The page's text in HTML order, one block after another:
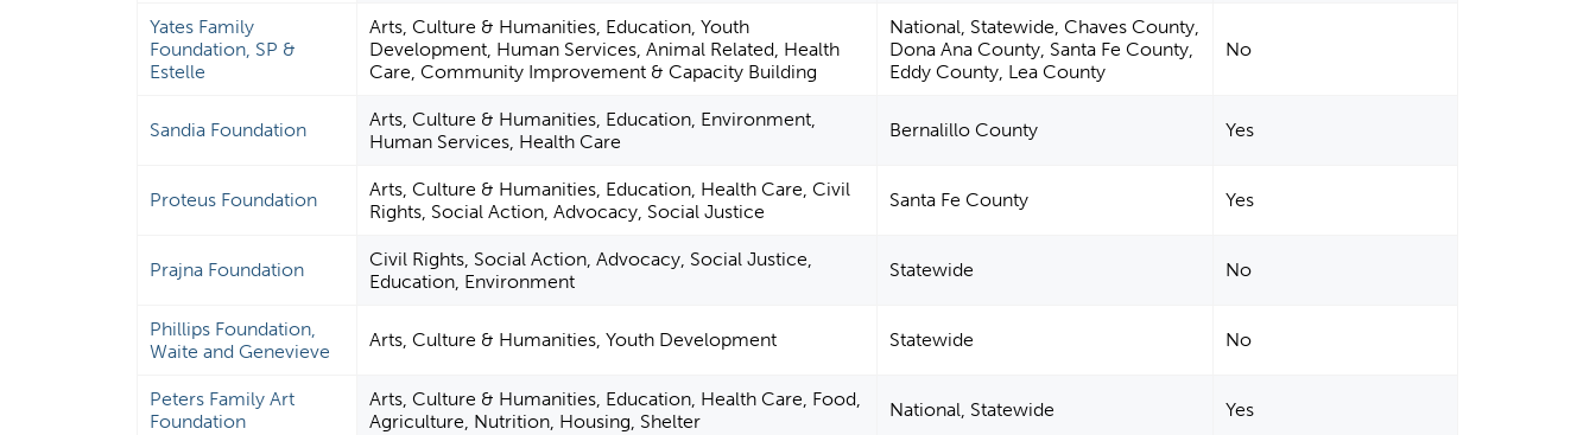
Yates Family
Foundation, SP &
Estelle
Arts, Culture & Humanities, Education, Youth
Development, Human Services, Animal Related, Health
Care, Community Improvement & Capacity Building
National, Statewide, Chaves County,
Dona Ana County, Santa Fe County,
Eddy County, Lea County
No
Sandia Foundation
Arts, Culture & Humanities, Education, Environment,
Human Services, Health Care
Bernalillo County Yes
Proteus Foundation
Arts, Culture & Humanities, Education, Health Care, Civil
Rights, Social Action, Advocacy, Social Justice
Santa Fe County Yes
Prajna Foundation
Civil Rights, Social Action, Advocacy, Social Justice,
Education, Environment
Statewide No
Phillips Foundation,
Waite and Genevieve
Arts, Culture & Humanities, Youth Development Statewide No
Peters Family Art
Foundation
Arts, Culture & Humanities, Education, Health Care, Food,
Agriculture, Nutrition, Housing, Shelter
National, Statewide Yes